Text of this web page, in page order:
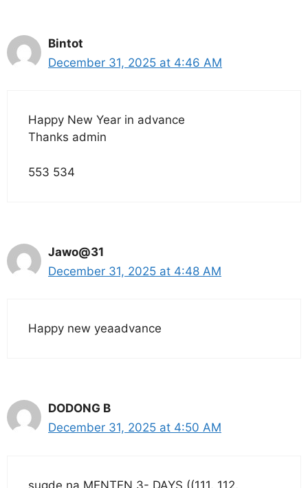
Bintot
December 31, 2025 at 4:46 AM
Happy New Year in advance
Thanks admin
553 534
Jawo@31
December 31, 2025 at 4:48 AM
Happy new yeaadvance
DODONG B
December 31, 2025 at 4:50 AM
sugde na MENTEN 3- DAYS ((111, 112,